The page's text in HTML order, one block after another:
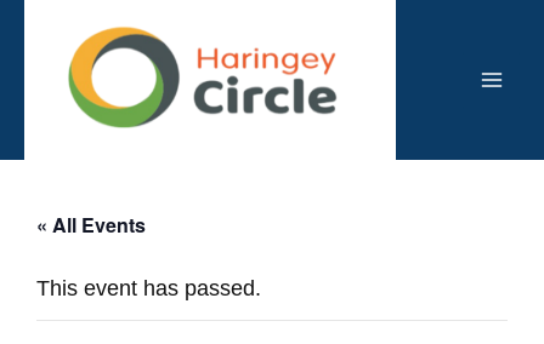
content
« All Events
This event has passed.